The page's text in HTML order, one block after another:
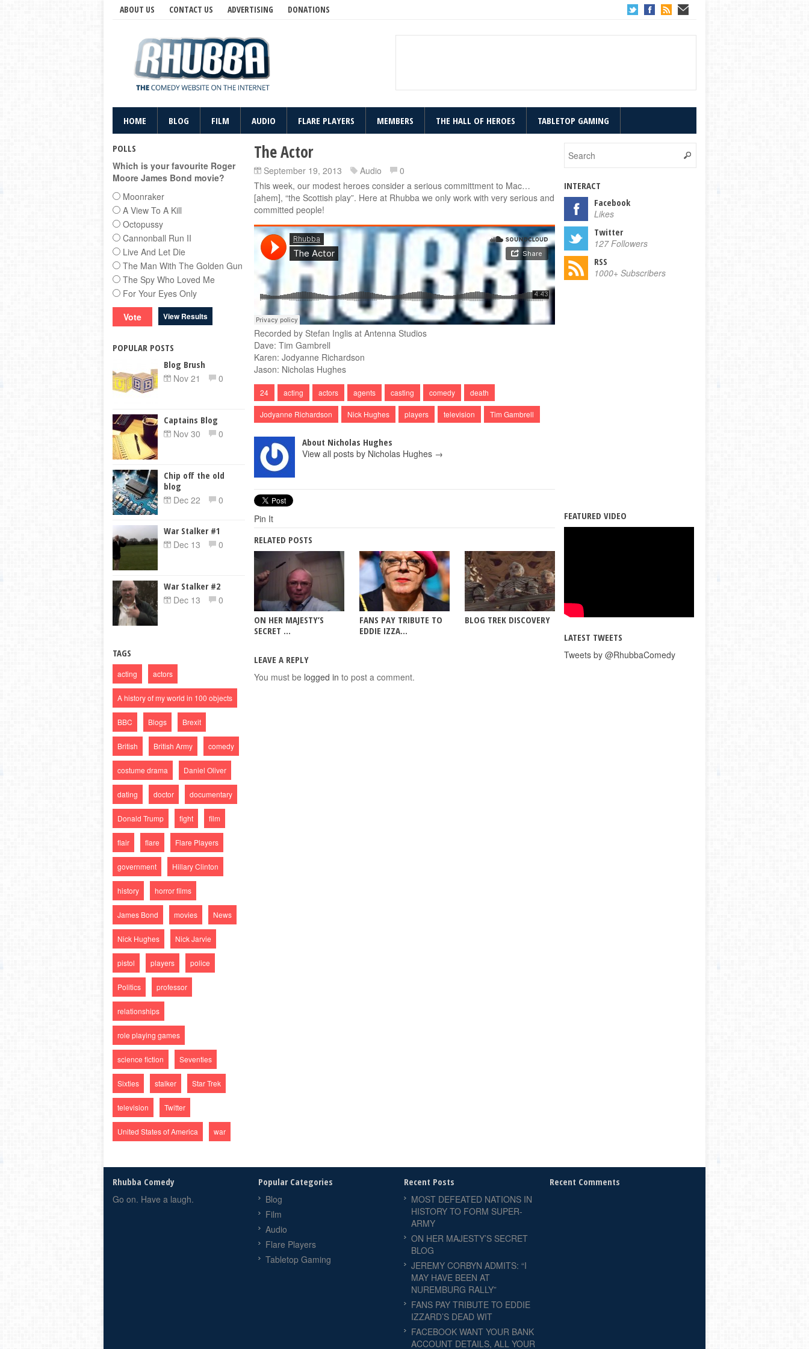
ABOUT US CONTACT US ADVERTISING DONATIONS
HOME BLOG FILM AUDIO FLARE PLAYERS MEMBERS THE HALL OF HEROES TABLETOP GAMING
The Actor
September 19, 2013 Audio
0
This week, our modest heroes consider a serious committment to Mac…
[ahem], “the Scottish play”. Here at Rhubba we only work with very serious and
committed people!
Recorded by Stefan Inglis at Antenna Studios
Dave: Tim Gambrell
Karen: Jodyanne Richardson
Jason: Nicholas Hughes
24 acting actors agents casting comedy death
Jodyanne Richardson Nick Hughes players television Tim Gambrell
About Nicholas Hughes
View all posts by Nicholas Hughes →
Pin It
RELATED POSTS
ON HER MAJESTY’S
SECRET ...
FANS PAY TRIBUTE TO
EDDIE IZZA...
BLOG TREK DISCOVERY
LEAVE A REPLY
You must be logged in to post a comment.
POLLS
Which is your favourite Roger
Moore James Bond movie?
Moonraker
A View To A Kill
Octopussy
Cannonball Run II
Live And Let Die
The Man With The Golden Gun
The Spy Who Loved Me
For Your Eyes Only
View Results
POPULAR POSTS
Blog Brush
Nov 21
0
Captains Blog
Nov 30
0
Chip off the old
blog
Dec 22
0
War Stalker #1
Dec 13
0
War Stalker #2
Dec 13
0
TAGS
acting actors
A history of my world in 100 objects
BBC Blogs Brexit
British British Army comedy
costume drama Daniel Oliver
dating doctor documentary
Donald Trump fight film
flair flare Flare Players
government Hillary Clinton
history horror films
James Bond movies News
Nick Hughes Nick Jarvie
pistol players police
Politics professor
relationships
role playing games
science fiction Seventies
Sixties stalker Star Trek
television Twitter
United States of America war
INTERACT
Facebook
Likes
Twitter
127 Followers
RSS
1000+ Subscribers
FEATURED VIDEO
LATEST TWEETS
Tweets by @RhubbaComedy
Rhubba Comedy
Go on. Have a laugh.
Popular Categories
Blog
Film
Audio
Flare Players
Tabletop Gaming
Recent Posts
MOST DEFEATED NATIONS IN
HISTORY TO FORM SUPER-
ARMY
ON HER MAJESTY’S SECRET
BLOG
JEREMY CORBYN ADMITS: “I
MAY HAVE BEEN AT
NUREMBURG RALLY”
FANS PAY TRIBUTE TO EDDIE
IZZARD’S DEAD WIT
FACEBOOK WANT YOUR BANK
ACCOUNT DETAILS, ALL YOUR
Recent Comments